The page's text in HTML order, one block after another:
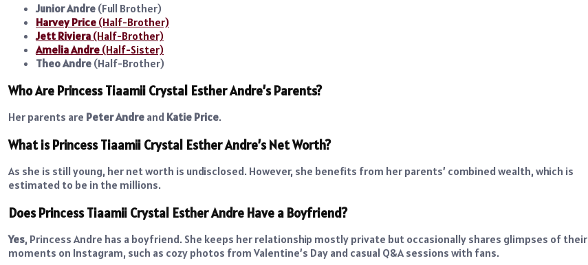
Junior Andre (Full Brother)
Harvey Price (Half-Brother)
Jett Riviera (Half-Brother)
Amelia Andre (Half-Sister)
Theo Andre (Half-Brother)
Who Are Princess Tiaamii Crystal Esther Andre’s Parents?
Her parents are Peter Andre and Katie Price.
What is Princess Tiaamii Crystal Esther Andre’s Net Worth?
As she is still young, her net worth is undisclosed. However, she benefits from her parents’ combined wealth, which is
estimated to be in the millions.
Does Princess Tiaamii Crystal Esther Andre Have a Boyfriend?
Yes, Princess Andre has a boyfriend. She keeps her relationship mostly private but occasionally shares glimpses of their
moments on Instagram, such as cozy photos from Valentine’s Day and casual Q&A sessions with fans.